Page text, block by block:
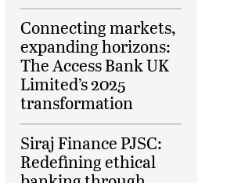
Connecting markets,
expanding horizons:
The Access Bank UK
Limited’s 2025
transformation
Siraj Finance PJSC:
Redefining ethical